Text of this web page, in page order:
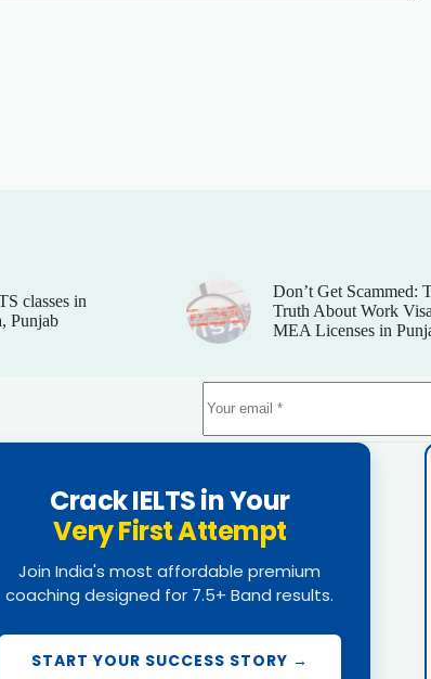
classes in
Punjab
Don’t Get Scammed:
Truth About Work
MEA Licenses in
Crack IELTS in Your
Very First Attempt
Join India's most affordable premium
coaching designed for 7.5+ Band results.
START YOUR SUCCESS STORY →